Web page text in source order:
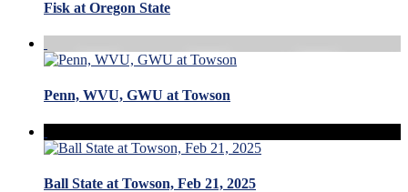
Fisk at Oregon State
Penn, WVU, GWU at Towson
Ball State at Towson, Feb 21, 2025